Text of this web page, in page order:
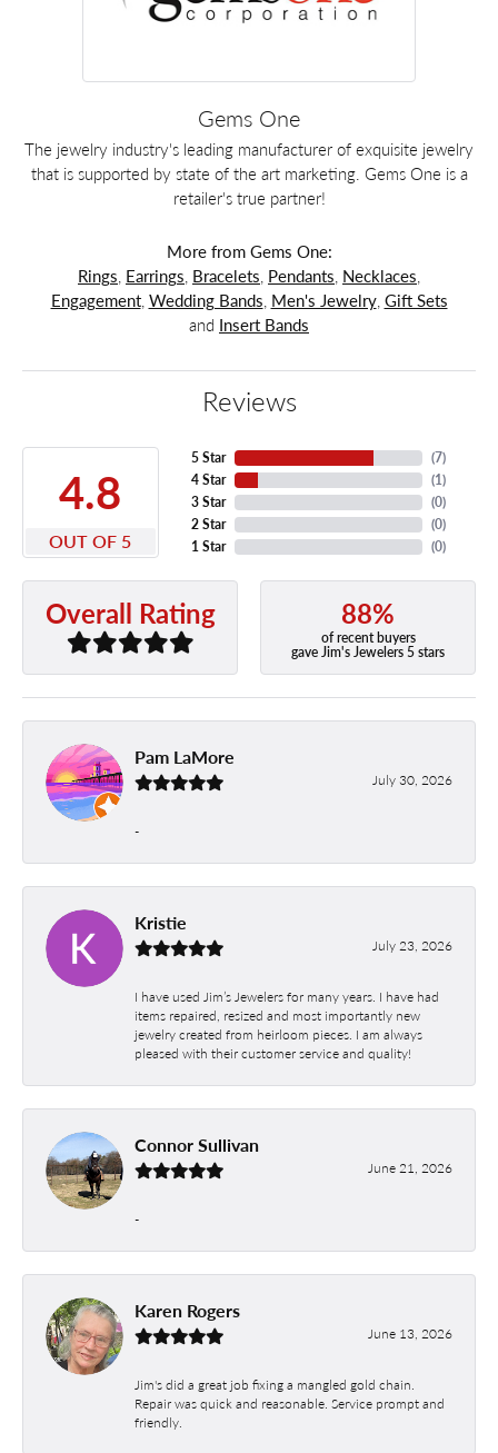
Gems One
The jewelry industry's leading manufacturer of exquisite jewelry
that is supported by state of the art marketing. Gems One is a
retailer's true partner!
More from Gems One:
Rings Earrings Bracelets Pendants Necklaces
Engagement, Wedding Bands Men's Jewelry, Gift Sets
and Insert Bands
Reviews
4.8
OUT OF 5
5 Star
4 Star
3 Star
2 Star
1 Star
(7)
(1)
(0)
(0)
(0)
Overall Rating 88%
of recent buyers
gave Jim's Jewelers 5 stars
Pam LaMore
July 30, 2026
-
Kristie
July 23, 2026
I have used Jim’s Jewelers for many years. I have had
items repaired, resized and most importantly new
jewelry created from heirloom pieces. I am always
pleased with their customer service and quality!
Connor Sullivan
June 21, 2026
-
Karen Rogers
June 13, 2026
Jim's did a great job fixing a mangled gold chain.
Repair was quick and reasonable. Service prompt and
friendly.